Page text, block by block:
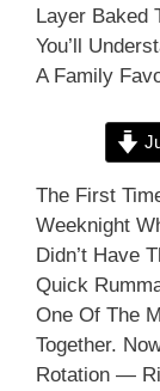
Layer Baked
You’ll
A Family
The First
Weeknight
Didn’t Have
Quick
One Of The
Together.
Rotation —